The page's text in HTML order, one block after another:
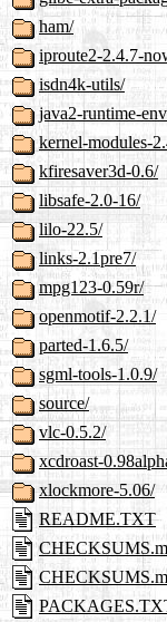
ham/
iproute2-2.4.7-
isdn4k-utils/
java2-runtime-
kernel-modules-
kfiresaver3d-0.6/
libsafe-2.0-16/
lilo-22.5/
links-2.1pre7/
mpg123-0.59r/
openmotif-2.2.1/
parted-1.6.5/
sgml-tools-1.0.9/
source/
vlc-0.5.2/
xcdroast-
xlockmore-5.06/
README.TXT